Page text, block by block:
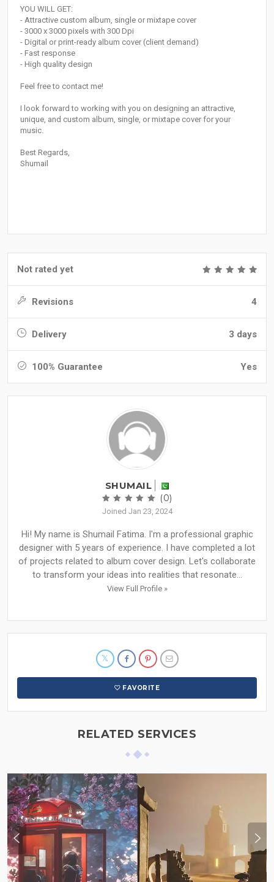
YOU WILL GET:
- Attractive custom album, single or mixtape cover
- 3000 x 3000 pixels with 300 Dpi
- Digital or print-ready album cover (client demand)
- Fast response
- High quality design
Feel free to contact me!
I look forward to working with you on designing an attractive,
unique, and custom album, single, or mixtape cover for your
music.
Best Regards,
Shumail
Not rated yet
Revisions 4
Delivery 3 days
100% Guarantee Yes
SHUMAIL
(0)
Joined Jan 23, 2024
Hi! My name is Shumail Fatima. I'm a professional graphic
designer with 5 years of experience. I have completed a lot
of projects related to album cover design. Let's collaborate
to transform your ideas into realities that resonate...
View Full Profile »
FAVORITE
RELATED SERVICES